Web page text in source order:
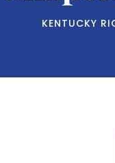
KENTUCKY